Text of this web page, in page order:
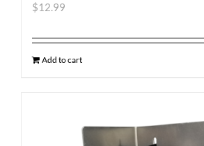
$12.99
Add to cart